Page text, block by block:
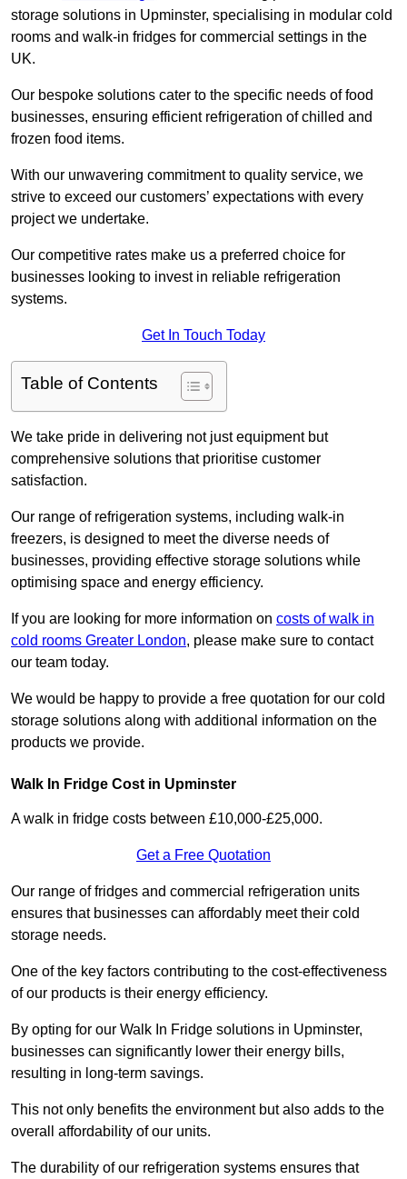
storage solutions in Upminster, specialising in modular cold
rooms and walk-in fridges for commercial settings in the
UK.
Our bespoke solutions cater to the specific needs of food
businesses, ensuring efficient refrigeration of chilled and
frozen food items.
With our unwavering commitment to quality service, we
strive to exceed our customers’ expectations with every
project we undertake.
Our competitive rates make us a preferred choice for
businesses looking to invest in reliable refrigeration
systems.
Get In Touch Today
Table of Contents
We take pride in delivering not just equipment but
comprehensive solutions that prioritise customer
satisfaction.
Our range of refrigeration systems, including walk-in
freezers, is designed to meet the diverse needs of
businesses, providing effective storage solutions while
optimising space and energy efficiency.
If you are looking for more information on costs of walk in
cold rooms Greater London, please make sure to contact
our team today.
We would be happy to provide a free quotation for our cold
storage solutions along with additional information on the
products we provide.
Walk In Fridge Cost in Upminster
A walk in fridge costs between £10,000-£25,000.
Get a Free Quotation
Our range of fridges and commercial refrigeration units
ensures that businesses can affordably meet their cold
storage needs.
One of the key factors contributing to the cost-effectiveness
of our products is their energy efficiency.
By opting for our Walk In Fridge solutions in Upminster,
businesses can significantly lower their energy bills,
resulting in long-term savings.
This not only benefits the environment but also adds to the
overall affordability of our units.
The durability of our refrigeration systems ensures that